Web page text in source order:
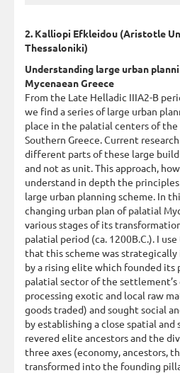
2. Kalliopi Efkleidou (Aristotle
Thessaloniki)
Understanding large urban
Mycenaean Greece
From the Late Helladic IIIA2-B
we find a series of large urban
place in the palatial centers of the
Southern Greece. Current
different parts of these large
and not as unit. This approach,
understand in depth the
large urban planning scheme. In
changing urban plan of palatial
various stages of its
palatial period (ca. 1200B.C.). I
that this scheme was
by a rising elite which founded its
palatial sector of the
processing exotic and local raw
goods traded) and sought social
by establishing a close spatial
revered elite ancestors and the
three axes (economy, ancestors,
transformed into the founding